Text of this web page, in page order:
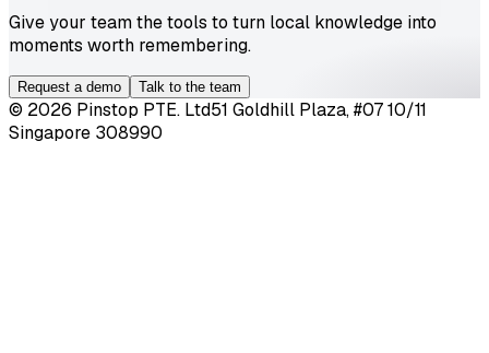
Give your team the tools to turn local knowledge into
moments worth remembering.
Request a demo Talk to the team
© 2026 Pinstop PTE. Ltd51 Goldhill Plaza, #07 10/11
Singapore 308990